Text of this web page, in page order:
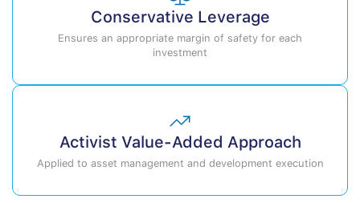
Conservative Leverage
Ensures an appropriate margin of safety for each
investment
Activist Value-Added Approach
Applied to asset management and development execution